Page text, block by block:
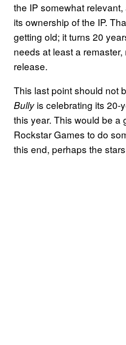
the IP somewhat
its ownership of the IP.
getting old; it turns 20
needs at least a remaster,
release.
This last point should not
Bully is celebrating its 20-
this year. This would be a
Rockstar Games to do
this end, perhaps the